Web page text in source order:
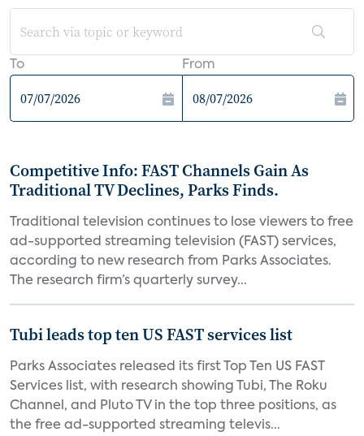
To From
Competitive Info: FAST Channels Gain As
Traditional TV Declines, Parks Finds.
Traditional television continues to lose viewers to free
ad-supported streaming television (FAST) services,
according to new research from Parks Associates.
The research firm’s quarterly survey...
Tubi leads top ten US FAST services list
Parks Associates released its first Top Ten US FAST
Services list, with research showing Tubi, The Roku
Channel, and Pluto TV in the top three positions, as
the free ad-supported streaming televis...